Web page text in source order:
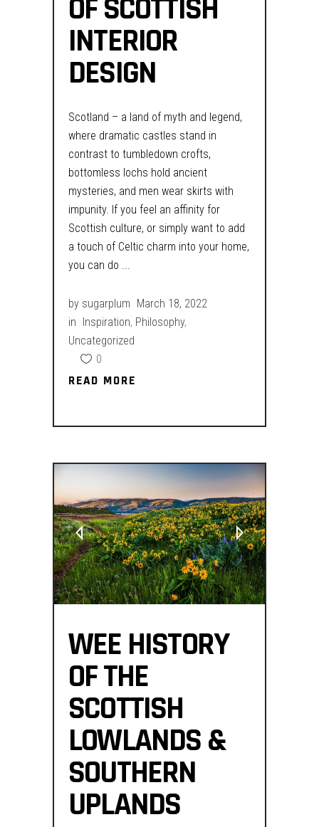
OF SCOTTISH
INTERIOR
DESIGN
Scotland – a land of myth and legend,
where dramatic castles stand in
contrast to tumbledown crofts,
bottomless lochs hold ancient
mysteries, and men wear skirts with
impunity. If you feel an affinity for
Scottish culture, or simply want to add
a touch of Celtic charm into your home,
you can do
by sugarplum March 18, 2022
in Inspiration, Philosophy,
Uncategorized
0
READ MORE
READ MORE
WEE HISTORY
OF THE
SCOTTISH
LOWLANDS &
SOUTHERN
UPLANDS